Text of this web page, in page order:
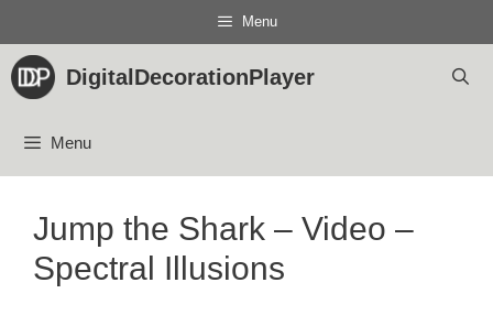
content
Menu
DigitalDecorationPlayer
Menu
Jump the Shark – Video –
Spectral Illusions